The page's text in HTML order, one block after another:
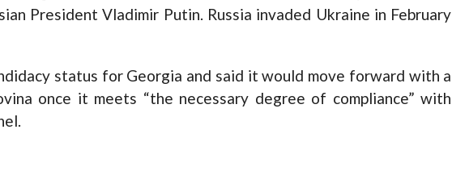
President Vladimir Putin. Russia invaded Ukraine in February
status for Georgia and said it would move forward with a
once it meets “the necessary degree of compliance” with